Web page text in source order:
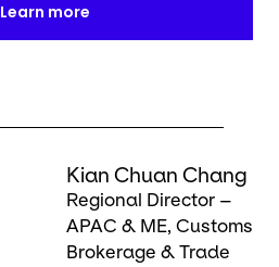
Learn more
Kian Chuan Chang
Regional Director –
APAC & ME, Customs
Brokerage & Trade